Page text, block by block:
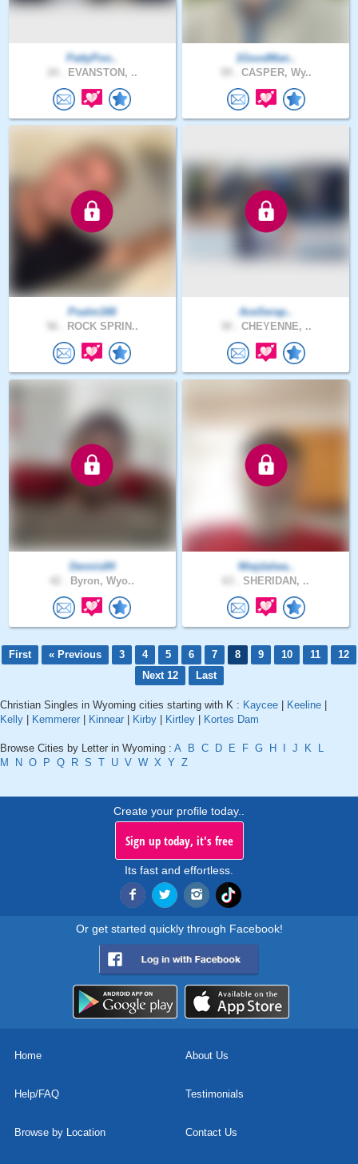
PattyPoo..
EVANSTON, ..
1GoodMan..
CASPER, Wy..
Psalm168
ROCK SPRIN..
AceSerap..
CHEYENNE, ..
Dennis84
Byron, Wyo..
Wwjdalwa..
SHERIDAN, ..
First « Previous 3 4 5 6 7 8 9 10 11
12
Next 12
Last
Christian Singles in Wyoming cities starting with K : Kaycee Keeline
Kelly
Kemmerer Kinnear Kirby Kirtley Kortes Dam
Browse Cities by Letter in Wyoming : A B C D E F G H J K
L
M
N O P Q R S T U V W X Y Z
Create your profile today..
Sign up today, it's free
Its fast and effortless.
Or get started quickly through Facebook!
Home About Us
Help/FAQ Testimonials
Browse by Location Contact Us